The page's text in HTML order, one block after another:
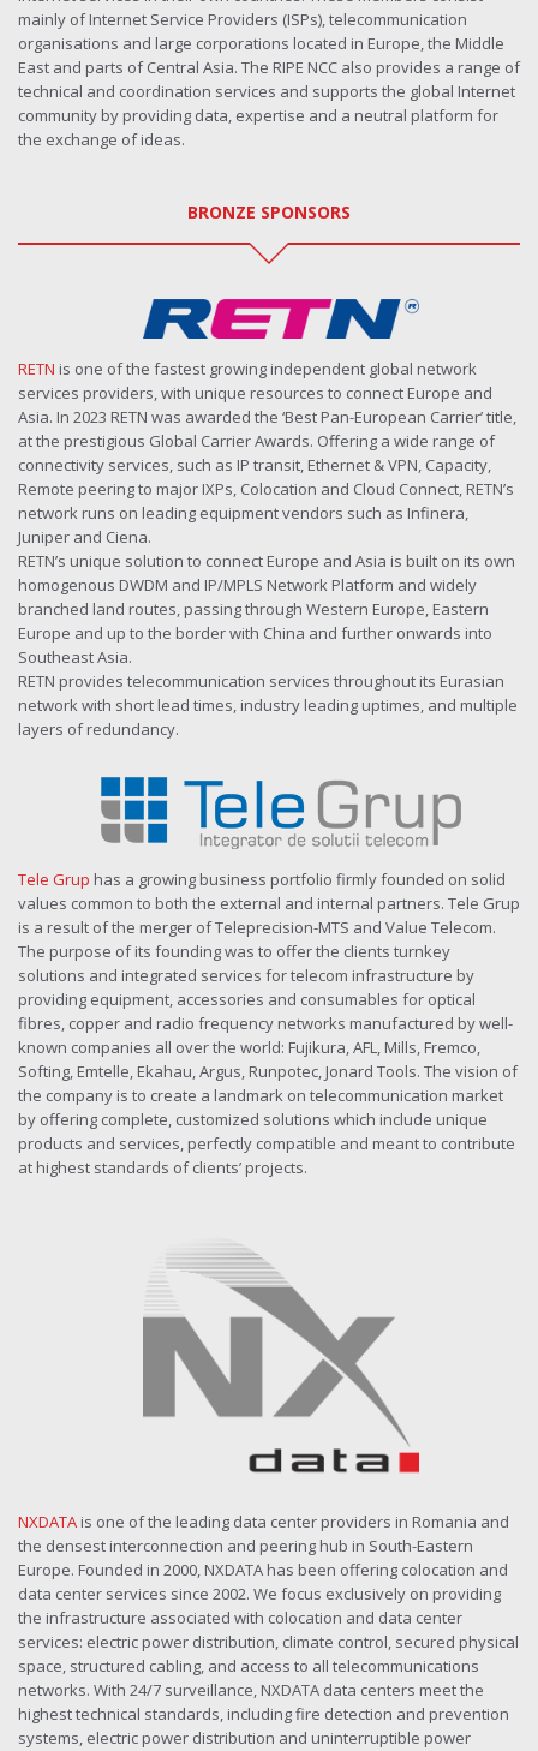
mainly of Internet Service Providers (ISPs), telecommunication
organisations and large corporations located in Europe, the Middle
East and parts of Central Asia. The RIPE NCC also provides a range of
technical and coordination services and supports the global Internet
community by providing data, expertise and a neutral platform for
the exchange of ideas.
BRONZE SPONSORS
RETN is one of the fastest growing independent global network
services providers, with unique resources to connect Europe and
Asia. In 2023 RETN was awarded the ‘Best Pan-European Carrier’ title,
at the prestigious Global Carrier Awards. Offering a wide range of
connectivity services, such as IP transit, Ethernet & VPN, Capacity,
Remote peering to major IXPs, Colocation and Cloud Connect, RETN’s
network runs on leading equipment vendors such as Infinera,
Juniper and Ciena.
RETN’s unique solution to connect Europe and Asia is built on its own
homogenous DWDM and IP/MPLS Network Platform and widely
branched land routes, passing through Western Europe, Eastern
Europe and up to the border with China and further onwards into
Southeast Asia.
RETN provides telecommunication services throughout its Eurasian
network with short lead times, industry leading uptimes, and multiple
layers of redundancy.
Tele Grup has a growing business portfolio firmly founded on solid
values common to both the external and internal partners. Tele Grup
is a result of the merger of Teleprecision-MTS and Value Telecom.
The purpose of its founding was to offer the clients turnkey
solutions and integrated services for telecom infrastructure by
providing equipment, accessories and consumables for optical
fibres, copper and radio frequency networks manufactured by well-
known companies all over the world: Fujikura, AFL, Mills, Fremco,
Softing, Emtelle, Ekahau, Argus, Runpotec, Jonard Tools. The vision of
the company is to create a landmark on telecommunication market
by offering complete, customized solutions which include unique
products and services, perfectly compatible and meant to contribute
at highest standards of clients’ projects.
NXDATA is one of the leading data center providers in Romania and
the densest interconnection and peering hub in South-Eastern
Europe. Founded in 2000, NXDATA has been offering colocation and
data center services since 2002. We focus exclusively on providing
the infrastructure associated with colocation and data center
services: electric power distribution, climate control, secured physical
space, structured cabling, and access to all telecommunications
networks. With 24/7 surveillance, NXDATA data centers meet the
highest technical standards, including fire detection and prevention
systems, electric power distribution and uninterruptible power